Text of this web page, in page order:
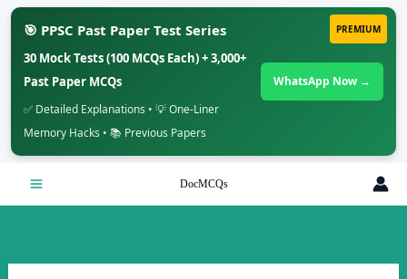
PREMIUM
🎯 PPSC Past Paper Test Series
30 Mock Tests (100 MCQs Each) + 3,000+
Past Paper MCQs
✅ Detailed Explanations • 💡 One-Liner
Memory Hacks • 📚 Previous Papers
WhatsApp Now →
DocMCQs